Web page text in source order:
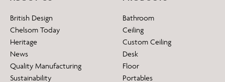
British Design
Chelsom Today
Heritage
News
Quality Manufacturing
Sustainability
Bathroom
Ceiling
Custom Ceiling
Desk
Floor
Portables